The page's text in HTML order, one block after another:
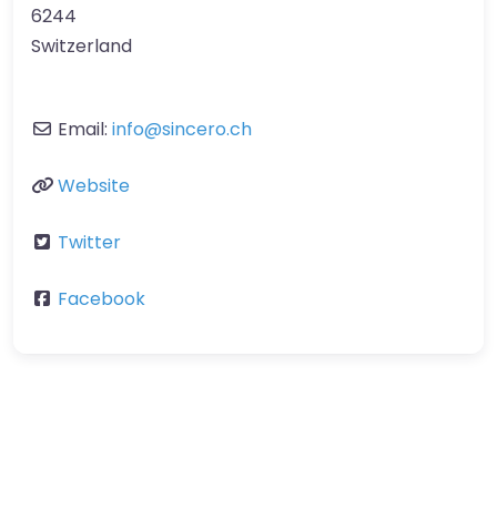
6244
Switzerland
Email: info@sincero.ch
Website
Twitter
Facebook